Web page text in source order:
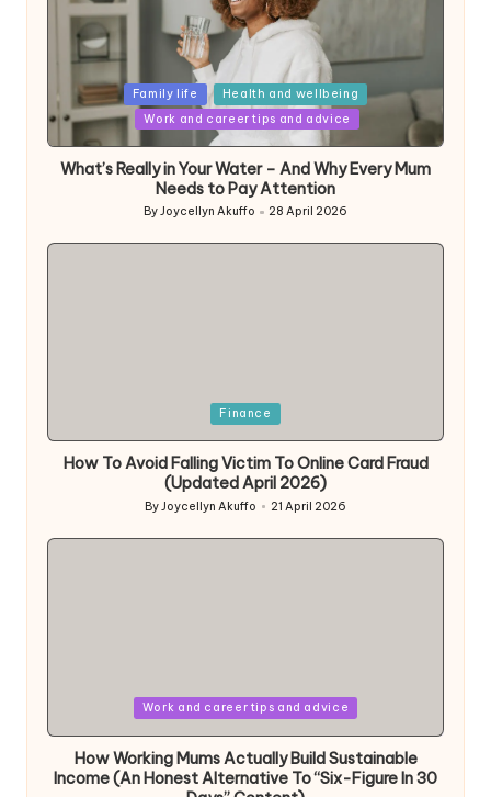
Posted
in
Family life
Health and wellbeing
Work and career tips and advice
What’s Really in Your Water – And Why Every Mum
Needs to Pay Attention
Posted
by
ByJoycellyn Akuffo 28 April 2026
Finance
How To Avoid Falling Victim To Online Card Fraud
(Updated April 2026)
Posted
ByJoycellyn Akuffo 21 April 2026
Work and career tips and advice
How Working Mums Actually Build Sustainable
Income (An Honest Alternative To “Six-Figure In 30